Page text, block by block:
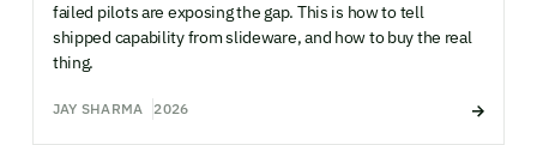
failed pilots are exposing the gap. This is how to tell
shipped capability from slideware, and how to buy the real
thing.
JAY SHARMA 2026